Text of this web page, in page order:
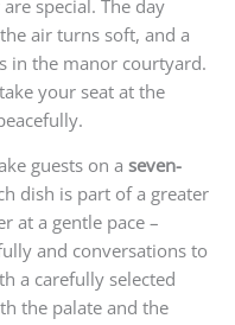
special. The day
air turns soft, and a
in the manor courtyard.
your seat at the
guests on a seven-
dish is part of a greater
at a gentle pace –
and conversations to
a carefully selected
the palate and the